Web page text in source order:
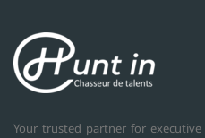
Your trusted partner for